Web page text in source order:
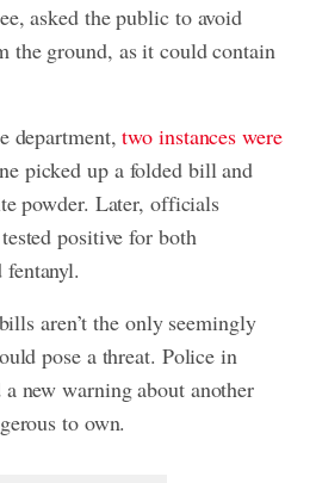
asked the public to avoid
the ground, as it could contain
department,two instances were
picked up a folded bill and
powder. Later, officials
positive for both
fentanyl.
aren’t the only seemingly
pose a threat. Police in
new warning about another
to own.